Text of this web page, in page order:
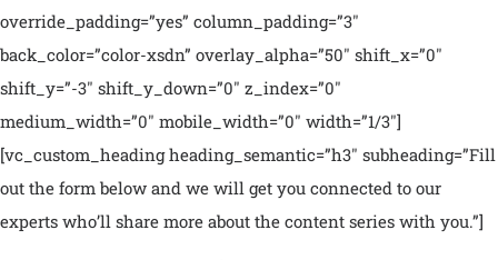
override_padding=”yes” column_padding=”3″
back_color=”color-xsdn” overlay_alpha=”50″ shift_x=”0″
shift_y=”-3″ shift_y_down=”0″ z_index=”0″
medium_width=”0″ mobile_width=”0″ width=”1/3″]
[vc_custom_heading heading_semantic=”h3″ subheading=”Fill
out the form below and we will get you connected to our
experts who’ll share more about the content series with you.”]